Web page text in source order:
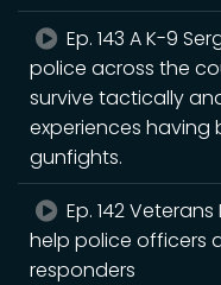
Ep. 143 A K-9
police across the
survive tactically
experiences having
gunfights.
Ep. 142
help police officers
responders